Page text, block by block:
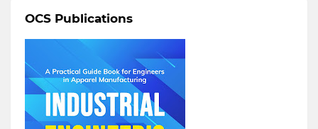
OCS Publications